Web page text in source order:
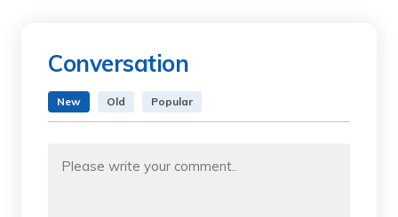
Conversation
New Old Popular